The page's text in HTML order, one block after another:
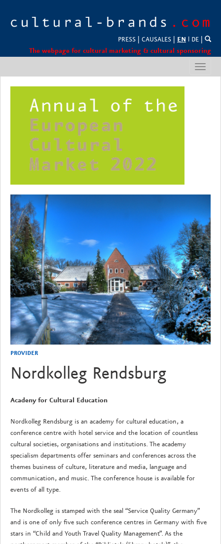
PRESS CAUSALES EN DE
The webpage for cultural marketing & cultural sponsoring
PROVIDER
Nordkolleg Rendsburg
Acadeny for Cultural Education
Nordkolleg Rendsburg is an academy for cultural education, a
conference centre with hotel service and the location of countless
cultural societies, organisations and institutions. The academy
specialism departments offer seminars and conferences across the
themes business of culture, literature and media, language and
communication, and music. The conference house is available for
events of all type.
The Nordkolleg is stamped with the seal “Service Quality Germany”
and is one of only five such conference centres in Germany with five
stars in “Child and Youth Travel Quality Management”. As the